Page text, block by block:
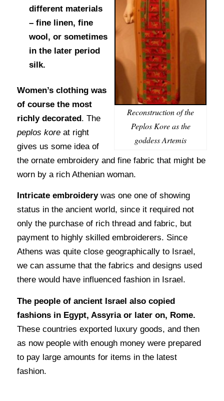
Reconstruction of the
Peplos Kore as the
goddess Artemis
different materials
– fine linen, fine
wool, or sometimes
in the later period
silk.
Women’s clothing was
of course the most
richly decorated. The
peplos koreat right
gives us some idea of
the ornate embroidery and fine fabric that might be
worn by a rich Athenian woman.
Intricate embroiderywas one one of showing
status in the ancient world, since it required not
only the purchase of rich thread and fabric, but
payment to highly skilled embroiderers. Since
Athens was quite close geographically to Israel,
we can assume that the fabrics and designs used
there would have influenced fashion in Israel.
The people of ancient Israel also copied
fashions in Egypt, Assyria or later on, Rome.
These countries exported luxury goods, and then
as now people with enough money were prepared
to pay large amounts for items in the latest
fashion.